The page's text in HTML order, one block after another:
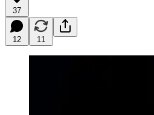
37
12 11